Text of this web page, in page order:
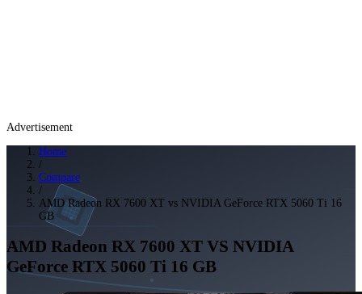
Advertisement
Home
/
Compare
/
AMD Radeon RX 7600 XT vs NVIDIA GeForce RTX 5060 Ti 16
GB
AMD Radeon RX 7600 XT VS NVIDIA
GeForce RTX 5060 Ti 16 GB